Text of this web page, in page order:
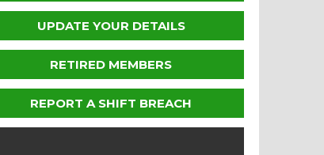
UPDATE YOUR DETAILS
RETIRED MEMBERS
REPORT A SHIFT BREACH